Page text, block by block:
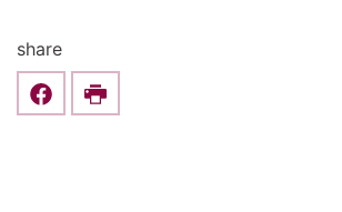
share
Share this on Facebook
Print